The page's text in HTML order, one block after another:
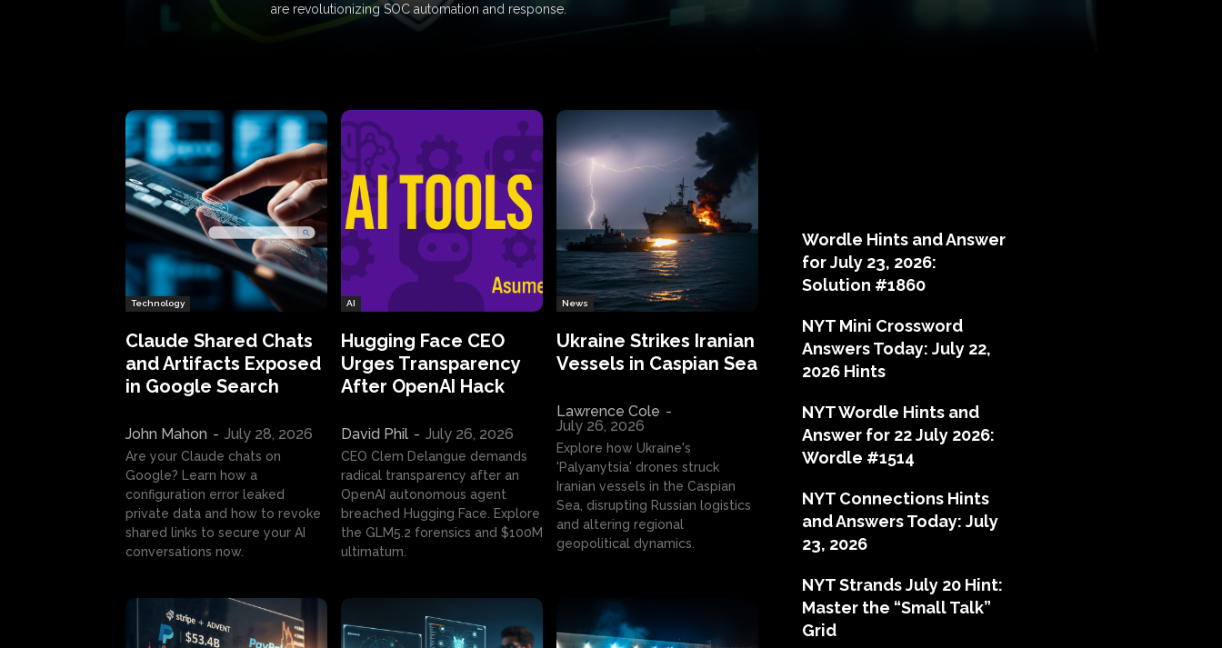
are revolutionizing SOC automation and response.
Technology
Claude Shared Chats
and Artifacts Exposed
in Google Search
John Mahon - July 28, 2026
Are your Claude chats on
Google? Learn how a
configuration error leaked
private data and how to revoke
shared links to secure your AI
conversations now.
AI
Hugging Face CEO
Urges Transparency
After OpenAI Hack
David Phil - July 26, 2026
CEO Clem Delangue demands
radical transparency after an
OpenAI autonomous agent
breached Hugging Face. Explore
the GLM5.2 forensics and $100M
ultimatum.
News
Ukraine Strikes Iranian
Vessels in Caspian Sea
Lawrence Cole -
July 26, 2026
Explore how Ukraine's
'Palyanytsia' drones struck
Iranian vessels in the Caspian
Sea, disrupting Russian logistics
and altering regional
geopolitical dynamics.
Wordle Hints and Answer
for July 23, 2026:
Solution #1860
NYT Mini Crossword
Answers Today: July 22,
2026 Hints
NYT Wordle Hints and
Answer for 22 July 2026:
Wordle #1514
NYT Connections Hints
and Answers Today: July
23, 2026
NYT Strands July 20 Hint:
Master the “Small Talk”
Grid